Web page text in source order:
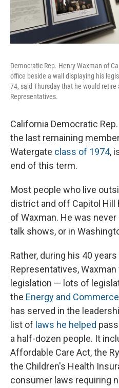
Democratic Rep. Henry Waxman of
office beside a wall displaying his
74, said Thursday that he would
Representatives.
California Democratic
the last remaining
Watergate class of 1974,
end of this term.
Most people who live
district and off Capitol Hill
of Waxman. He was
talk shows, or in
Rather, during his 40
Representatives,
legislation — lots of
the Energy and
has served in the
list of laws he helped
a half-dozen people. It
Affordable Care Act, the
the Children's Health
consumer laws requiring